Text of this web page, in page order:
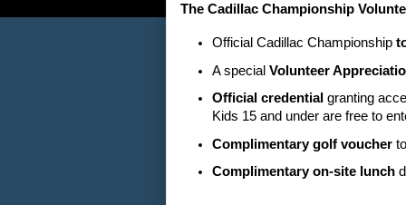
The Cadillac Championship
Official Cadillac Championship
A special Volunteer
Official credential granting
Kids 15 and under are free to
Complimentary golf voucher
Complimentary on-site lunch